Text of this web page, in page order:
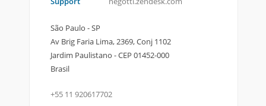
São Paulo - SP
Av Brig Faria Lima, 2369, Conj 1102
Jardim Paulistano - CEP 01452-000
Brasil
+55 11 920617702